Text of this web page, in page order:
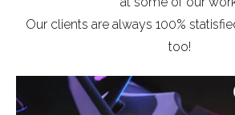
Our clients are always 100%
too!